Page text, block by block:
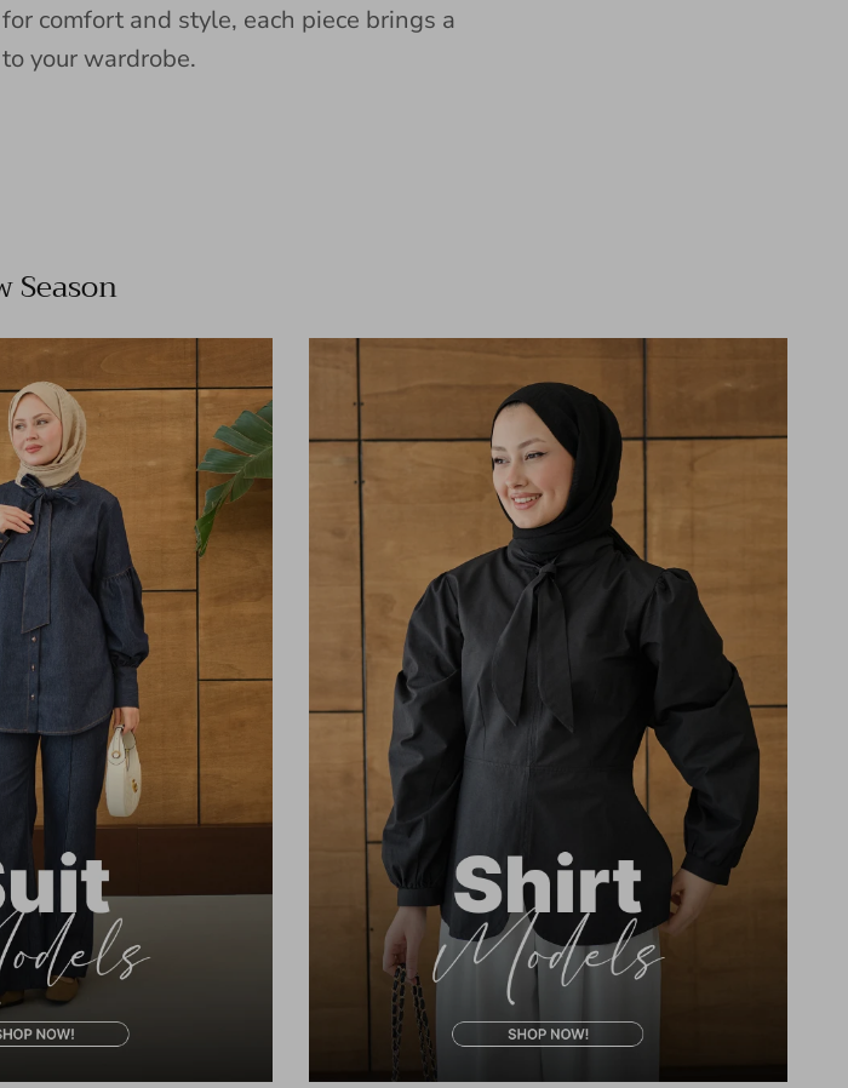
comfort and style, each piece brings a
your wardrobe.
Season